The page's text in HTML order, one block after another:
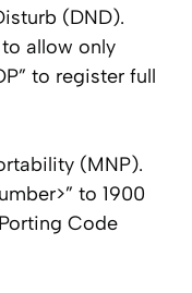
(DND).
to allow only
to register full
(MNP).
to 1900
Code